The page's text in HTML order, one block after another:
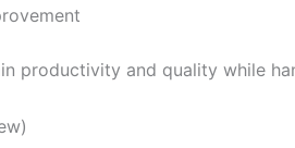
productivity and quality while